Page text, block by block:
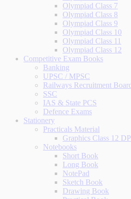
Olympiad Class 7
Olympiad Class 8
Olympiad Class 9
Olympiad Class 10
Olympiad Class 11
Olympiad Class 12
Competitive Exam Books
Banking
UPSC / MPSC
Railways Recruitment
SSC
IAS & State PCS
Defence Exams
Stationery
Practicals Material
Graphics Class 12
Notebooks
Short Book
Long Book
NotePad
Sketch Book
Drawing Book